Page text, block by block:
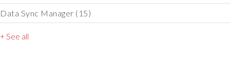
Data Sync Manager (15)
+ See all